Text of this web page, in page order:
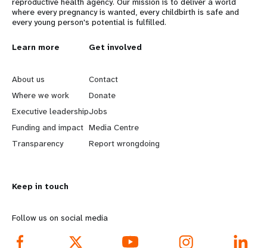
where every pregnancy is wanted, every childbirth is safe and
every young person's potential is fulfilled.
L
e
a
r
n
o
r
Learn more
About us
Where we work
Executive leadership
Funding and impact
Transparency
G
o
b
e
y
d
Get involved
Contact
Donate
Jobs
Media Centre
Report wrongdoing
Keep in touch
Follow us on social media